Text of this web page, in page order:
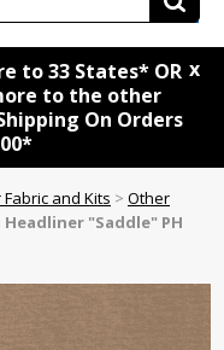
to 33 States* OR
to the other
On Orders
x
and Kits > Other
"Saddle" PH